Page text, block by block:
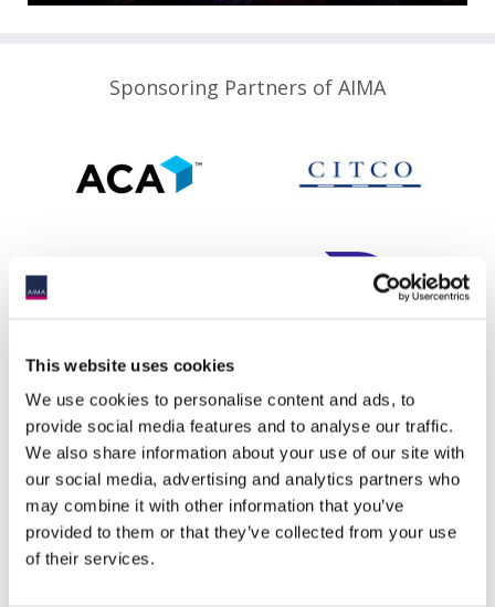
This website uses cookies
We use cookies to personalise content and ads, to
provide social media features and to analyse our traffic.
We also share information about your use of our site with
our social media, advertising and analytics partners who
may combine it with other information that you’ve
provided to them or that they’ve collected from your use
of their services.
Sponsoring Partners of AIMA